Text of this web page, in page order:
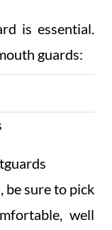
is essential.
guards:
be sure to pick
well